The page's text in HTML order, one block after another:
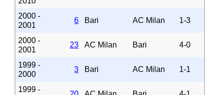
2000 -
2001
6 Bari AC Milan 1-3
2000 -
2001
23 AC Milan Bari 4-0
1999 -
2000
3 Bari AC Milan 1-1
1999 -